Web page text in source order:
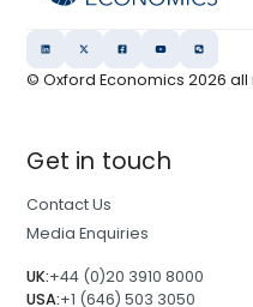
© Oxford Economics2026 all
Get in touch
Contact Us
Media Enquiries
UK:+44 (0)20 3910 8000
USA:+1 (646) 503 3050